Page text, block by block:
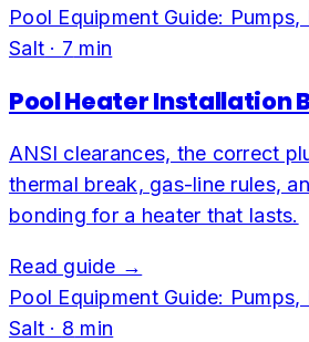
Pool Equipment Guide: Pumps,
Salt · 7 min
Pool Heater Installation
ANSI clearances, the correct
thermal break, gas-line rules,
bonding for a heater that lasts.
Read guide →
Pool Equipment Guide: Pumps,
Salt · 8 min